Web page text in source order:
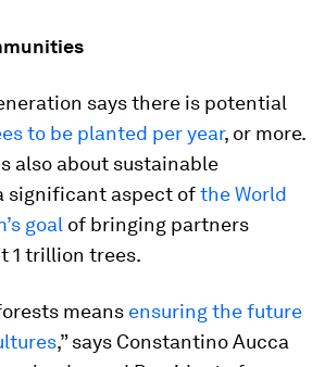
says there is potential
to be planted per year, or more.
also about sustainable
significant aspect ofthe World
goal of bringing partners
1 trillion trees.
means ensuring the future
,” says Constantino Aucca